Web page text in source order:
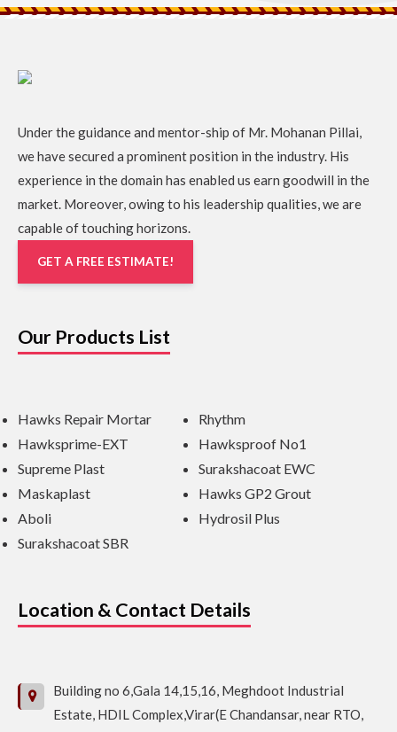
Under the guidance and mentor-ship of Mr. Mohanan Pillai,
we have secured a prominent position in the industry. His
experience in the domain has enabled us earn goodwill in the
market. Moreover, owing to his leadership qualities, we are
capable of touching horizons.
GET A FREE ESTIMATE!
Our Products List
Hawks Repair Mortar
Rhythm
Hawksprime-EXT
Hawksproof No1
Supreme Plast
Surakshacoat EWC
Maskaplast
Hawks GP2 Grout
Aboli
Hydrosil Plus
Surakshacoat SBR
Location & Contact Details
Building no 6,Gala 14,15,16, Meghdoot Industrial
Estate, HDIL Complex,Virar(E Chandansar, near RTO,